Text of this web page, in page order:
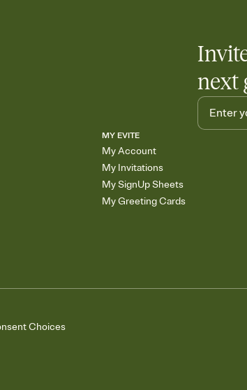
next
MY EVITE
My Account
My Invitations
My SignUp Sheets
My Greeting Cards
Choices